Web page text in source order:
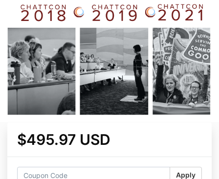
$495.97 USD
Apply